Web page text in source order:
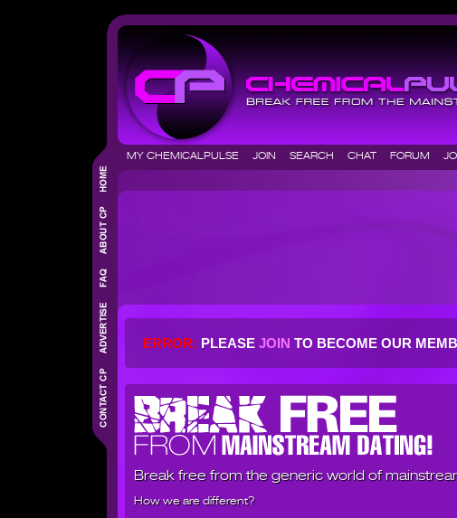
MY CHEMICALPULSE JOIN SEARCH CHAT FORUM
ERROR: PLEASE JOIN TO BECOME OUR
Break free from the generic world of
How we are different?